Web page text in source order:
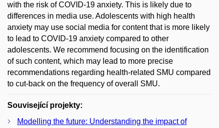
with the risk of COVID-19 anxiety. This is likely due to
differences in media use. Adolescents with high health
anxiety may use social media for content that is more likely
to lead to COVID-19 anxiety compared to other
adolescents. We recommend focusing on the identification
of such content, which may lead to more precise
recommendations regarding health-related SMU compared
to cut-back on the frequency of overall SMU.
Související projekty:
Modelling the future: Understanding the impact of